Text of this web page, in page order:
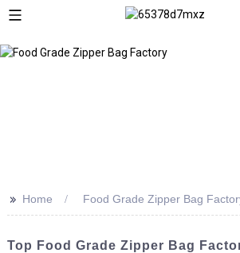
>> Home Food Grade Zipper Bag
Top Food Grade Zipper Bag